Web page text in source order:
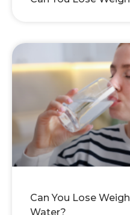
Can You Lose
Water?